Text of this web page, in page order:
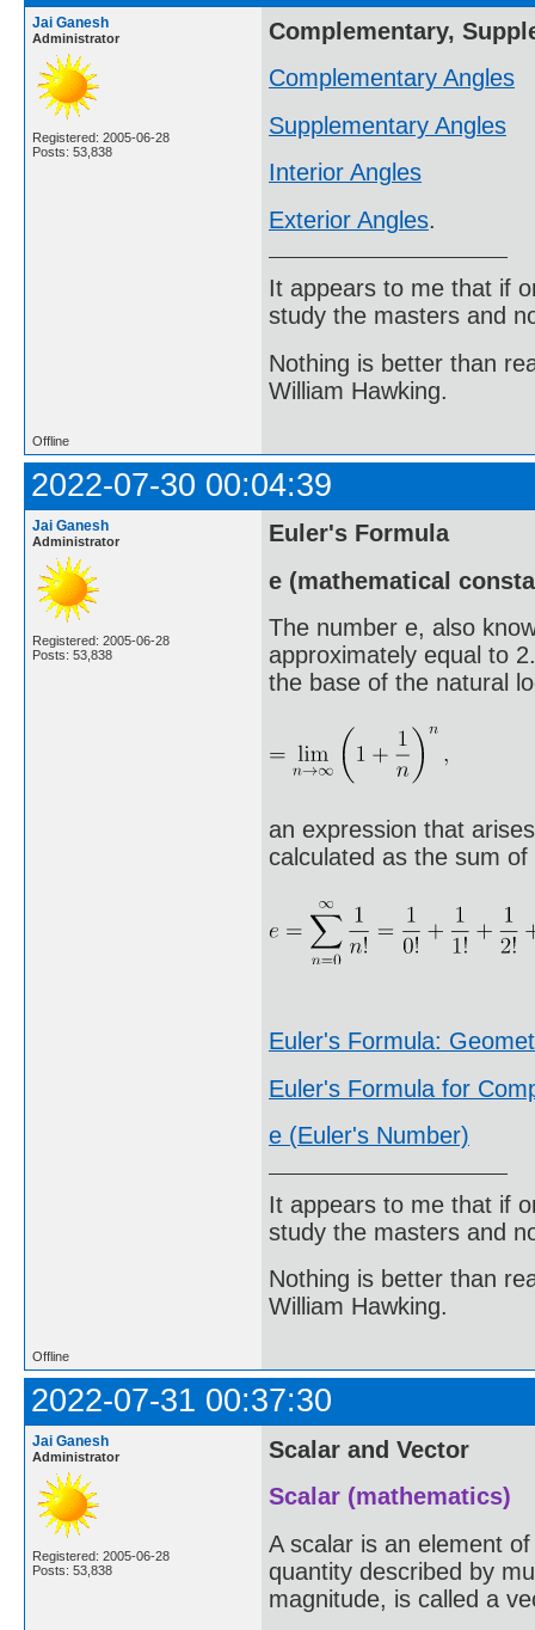
Jai Ganesh
Administrator
Registered: 2005-06-28
Posts: 53,838
Complementary,
Complementary Angles
Supplementary Angles
Interior Angles
Exterior Angles.
It appears to me that if
study the masters and
Nothing is better than
William Hawking.
Offline
2022-07-30 00:04:39
Jai Ganesh
Administrator
Registered: 2005-06-28
Posts: 53,838
Euler's Formula
e (mathematical
The number e, also
approximately equal to
the base of the natural
an expression that
calculated as the sum
Euler's Formula:
Euler's Formula for
e (Euler's Number)
It appears to me that if
study the masters and
Nothing is better than
William Hawking.
Offline
2022-07-31 00:37:30
Jai Ganesh
Administrator
Registered: 2005-06-28
Posts: 53,838
Scalar and Vector
Scalar (mathematics)
A scalar is an element
quantity described by
magnitude, is called a